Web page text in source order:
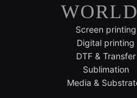
Screen printing
Digital printing
DTF & Transfer
Sublimation
Media &